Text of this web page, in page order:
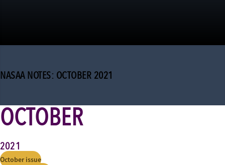
NASAA NOTES: OCTOBER 2021
OCTOBER
2021
October issue